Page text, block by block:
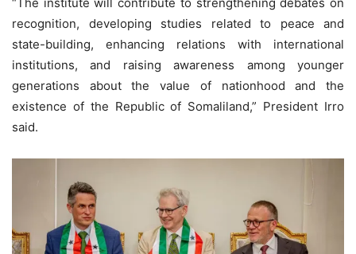
recognition, developing studies related to peace and
state-building, enhancing relations with international
institutions, and raising awareness among younger
generations about the value of nationhood and the
existence of the Republic of Somaliland,” President Irro
said.